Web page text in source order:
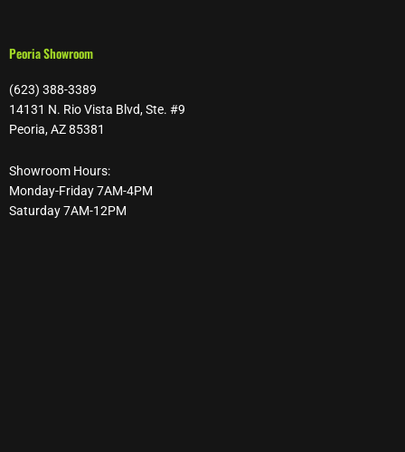
Peoria Showroom
(623) 388-3389
14131 N. Rio Vista Blvd, Ste. #9
Peoria, AZ 85381
Showroom Hours:
Monday-Friday 7AM-4PM
Saturday 7AM-12PM